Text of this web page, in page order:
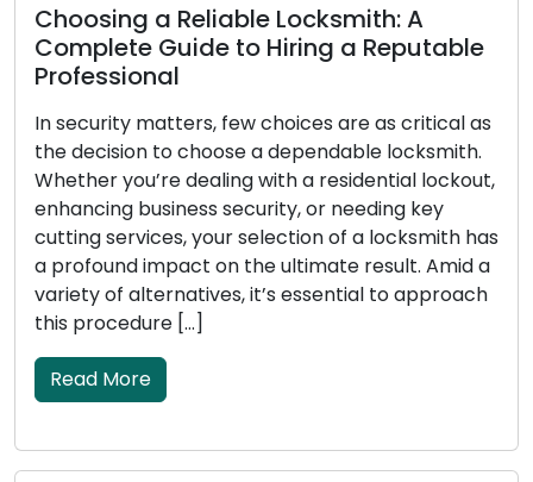
Choosing a Reliable Locksmith: A
Complete Guide to Hiring a Reputable
Professional
In security matters, few choices are as critical as
the decision to choose a dependable locksmith.
Whether you’re dealing with a residential lockout,
enhancing business security, or needing key
cutting services, your selection of a locksmith has
a profound impact on the ultimate result. Amid a
variety of alternatives, it’s essential to approach
this procedure […]
Read More